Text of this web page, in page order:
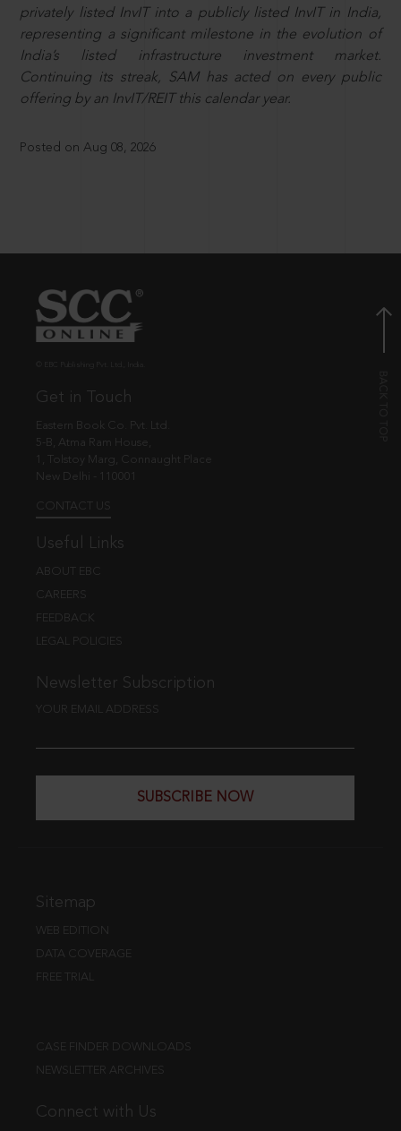
privately listed InvIT into a publicly listed InvIT in India,
representing a significant milestone in the evolution of
India’s listed infrastructure investment market.
Continuing its streak, SAM has acted on every public
offering by an InvIT/REIT this calendar year.
Posted on Aug 08, 2026
Get in Touch
Eastern Book Co. Pvt. Ltd.
5-B, Atma Ram House,
1, Tolstoy Marg, Connaught Place
New Delhi - 110001
CONTACT US
Useful Links
ABOUT EBC
CAREERS
FEEDBACK
LEGAL POLICIES
Newsletter Subscription
YOUR EMAIL ADDRESS
SUBSCRIBE NOW
Sitemap
WEB EDITION
DATA COVERAGE
FREE TRIAL
CASE FINDER DOWNLOADS
NEWSLETTER ARCHIVES
Connect with Us